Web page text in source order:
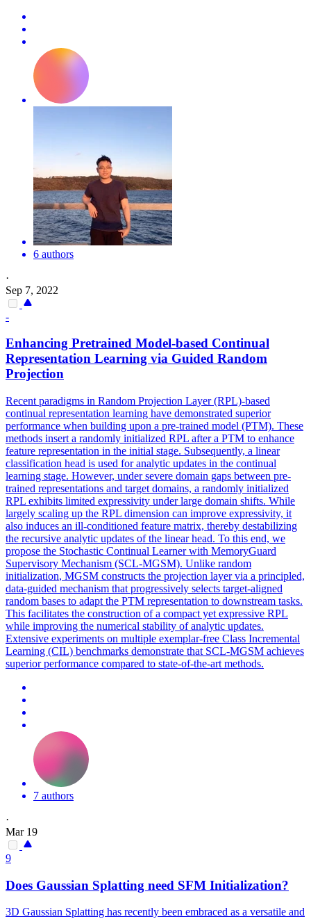
6 authors
·
Sep 7, 2022
-
Enhancing Pretrained Model-based Continual
Representation Learning via Guided Random
Projection
Recent paradigms in Random Projection Layer (RPL)-based
continual representation learning have demonstrated superior
performance when building upon a pre-trained model (PTM). These
methods insert a randomly initialized RPL after a PTM to enhance
feature representation in the initial stage. Subsequently, a linear
classification head is used for analytic updates in the continual
learning stage. However, under severe domain gaps between pre-
trained representations and target domains, a randomly initialized
RPL exhibits limited expressivity under large domain shifts. While
largely scaling up the RPL dimension can improve expressivity, it
also induces an ill-conditioned feature matrix, thereby destabilizing
the recursive analytic updates of the linear head. To this end, we
propose the Stochastic Continual Learner with MemoryGuard
Supervisory Mechanism (SCL-MGSM). Unlike random
initialization, MGSM constructs the projection layer via a principled,
data-guided mechanism that progressively selects target-aligned
random bases to adapt the PTM representation to downstream tasks.
This facilitates the construction of a compact yet expressive RPL
while improving the numerical stability of analytic updates.
Extensive experiments on multiple exemplar-free Class Incremental
Learning (CIL) benchmarks demonstrate that SCL-MGSM achieves
superior performance compared to state-of-the-art methods.
7 authors
·
Mar 19
9
Does Gaussian Splatting need SFM Initialization?
3D Gaussian Splatting has recently been embraced as a versatile and